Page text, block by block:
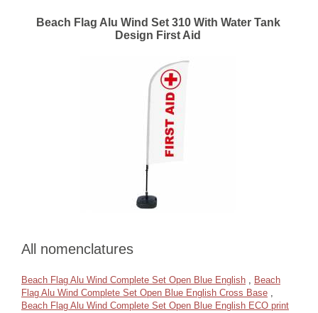
Beach Flag Alu Wind Set 310 With Water Tank
Design First Aid
All nomenclatures
Beach Flag Alu Wind Complete Set Open Blue English , Beach
Flag Alu Wind Complete Set Open Blue English Cross Base ,
Beach Flag Alu Wind Complete Set Open Blue English ECO print